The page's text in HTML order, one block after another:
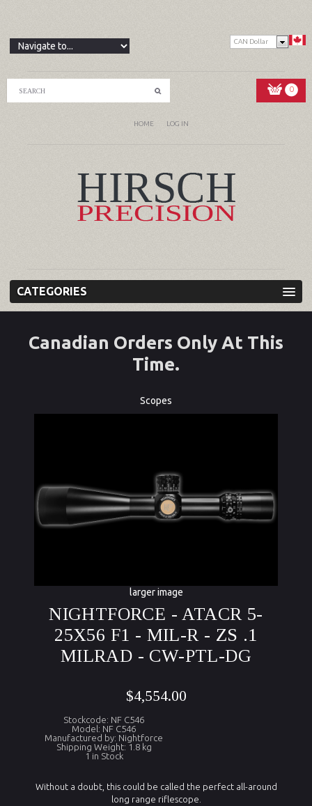
CAN Dollar
0
HOME LOG IN
CATEGORIES
Canadian Orders Only At This
Time.
Scopes
larger image
NIGHTFORCE - ATACR 5-
25X56 F1 - MIL-R - ZS .1
MILRAD - CW-PTL-DG
$4,554.00
Stockcode: NF C546
Model: NF C546
Manufactured by: Nightforce
Shipping Weight: 1.8 kg
1 in Stock
Without a doubt, this could be called the perfect all-around
long range riflescope.